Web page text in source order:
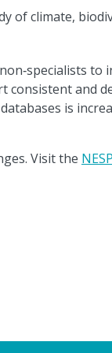
of climate,
to
consistent and
is
Visit the